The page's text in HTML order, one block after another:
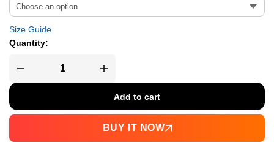
Size Guide
Quantity:
Add to cart
BUY IT NOW